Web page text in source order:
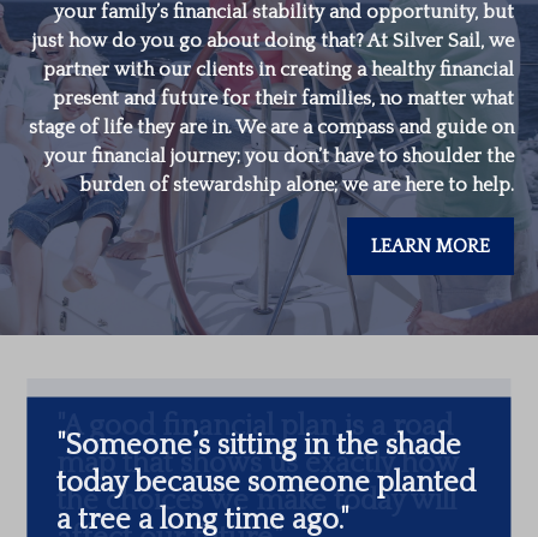
your family’s financial stability and opportunity, but
just how do you go about doing that? At Silver Sail, we
partner with our clients in creating a healthy financial
present and future for their families, no matter what
stage of life they are in. We are a compass and guide on
your financial journey; you don’t have to shoulder the
burden of stewardship alone; we are here to help.
LEARN MORE
"Someone’s sitting in the shade
today because someone planted
a tree a long time ago."